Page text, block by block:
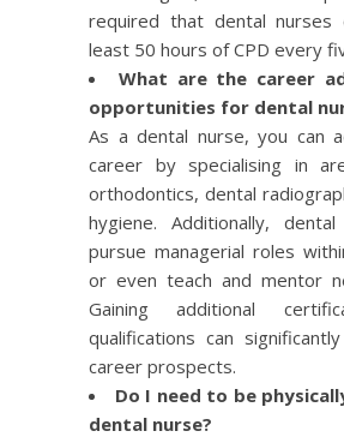
required that dental nurses
least 50 hours of CPD every
What are the career
opportunities for dental
As a dental nurse, you can
career by specialising in
orthodontics, dental
hygiene. Additionally,
pursue managerial roles
or even teach and mentor
Gaining additional
qualifications can
career prospects.
Do I need to be
dental nurse?